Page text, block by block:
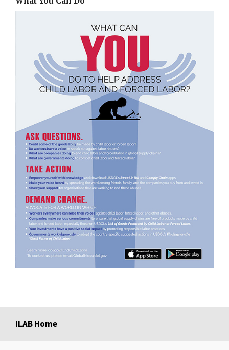
ILAB Home